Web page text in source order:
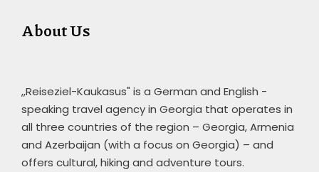
About Us
,,Reiseziel-Kaukasus" is a German and English -
speaking travel agency in Georgia that operates in
all three countries of the region – Georgia, Armenia
and Azerbaijan (with a focus on Georgia) – and
offers cultural, hiking and adventure tours.